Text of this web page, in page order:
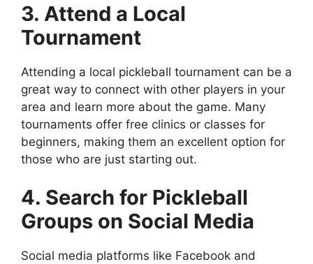
3. Attend a Local
Tournament
Attending a local pickleball tournament can be a
great way to connect with other players in your
area and learn more about the game. Many
tournaments offer free clinics or classes for
beginners, making them an excellent option for
those who are just starting out.
4. Search for Pickleball
Groups on Social Media
Social media platforms like Facebook and